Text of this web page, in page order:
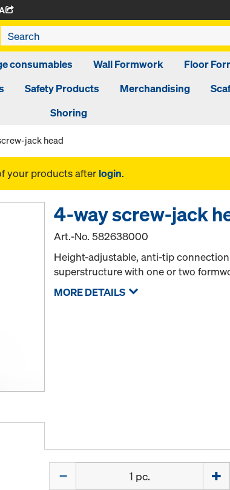
consumables Wall Formwork
Floor
Safety Products Merchandising
Shoring
jack head
your products after login.
4-way screw-jack
Art.-No.582638000
Height-adjustable, anti-tip
superstructure with one or two
MORE DETAILS